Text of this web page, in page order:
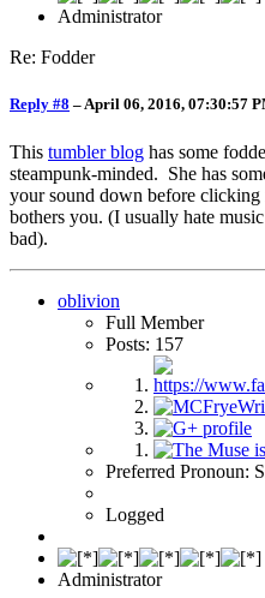
Administrator
Re: Fodder
Reply #8 –April 06, 2016, 07:30:57
This tumbler blog has some
steampunk-minded. She has
your sound down before clicking
bothers you. (I usually hate
bad).
oblivion
Full Member
Posts: 157
Preferred Pronoun:
Logged
Administrator